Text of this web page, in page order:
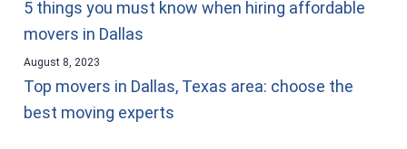
5 things you must know when hiring affordable
movers in Dallas
Top movers in Dallas, Texas area: choose the
best moving experts
August 8, 2023